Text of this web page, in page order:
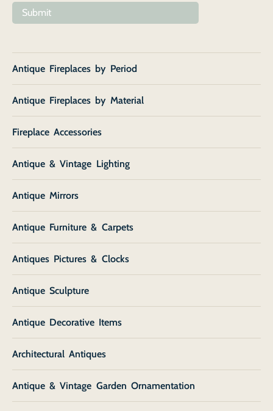
Submit
Antique Fireplaces by Period
Antique Fireplaces by Material
Fireplace Accessories
Antique & Vintage Lighting
Antique Mirrors
Antique Furniture & Carpets
Antiques Pictures & Clocks
Antique Sculpture
Antique Decorative Items
Architectural Antiques
Antique & Vintage Garden Ornamentation